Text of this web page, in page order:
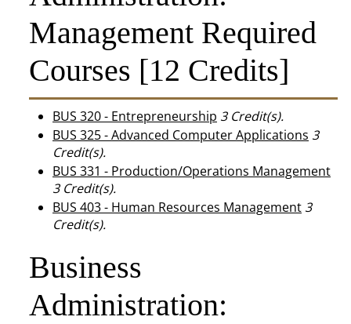
Management Required
Courses [12 Credits]
BUS 320 - Entrepreneurship 3 Credit(s).
BUS 325 - Advanced Computer Applications 3
Credit(s).
BUS 331 - Production/Operations Management
3 Credit(s).
BUS 403 - Human Resources Management 3
Credit(s).
Business
Administration: